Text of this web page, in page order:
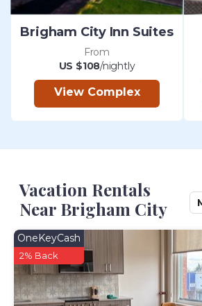
Brigham City Inn Suites
From
US $108/nightly
View Complex
Vacation Rentals
Near Brigham City
OneKeyCash
2% Back